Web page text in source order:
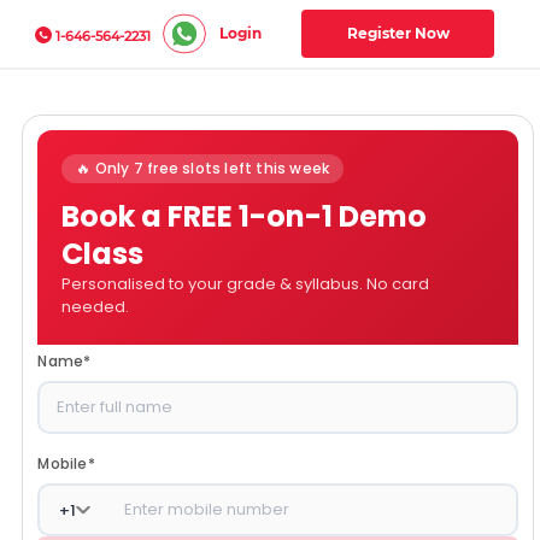
1-646-564-2231 Login Register Now
🔥 Only 7 free slots left this week
Book a FREE 1-on-1 Demo
Class
Personalised to your grade & syllabus. No card
needed.
Name*
Mobile*
+1